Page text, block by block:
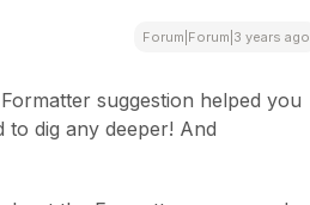
Forum|Forum|3 years ago
Formatter suggestion helped you
dig any deeper! And